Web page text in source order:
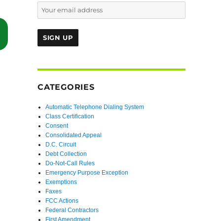
Lets Plaintiff Revive Mooted Claims In Second Action Against
CATEGORIES
Automatic Telephone Dialing System
Class Certification
Consent
Consolidated Appeal
D.C. Circuit
Debt Collection
Do-Not-Call Rules
Emergency Purpose Exception
Exemptions
Faxes
FCC Actions
Federal Contractors
First Amendment